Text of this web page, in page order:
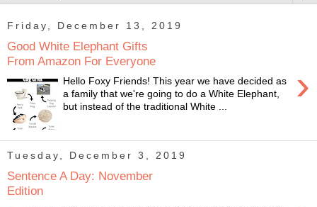
Friday, December 13, 2019
Good White Elephant Gifts
From Amazon For Everyone
›
Hello Foxy Friends! This year we have decided as
a family that we're going to do a White Elephant,
but instead of the traditional White ...
Tuesday, December 3, 2019
Sentence A Day: November
Edition